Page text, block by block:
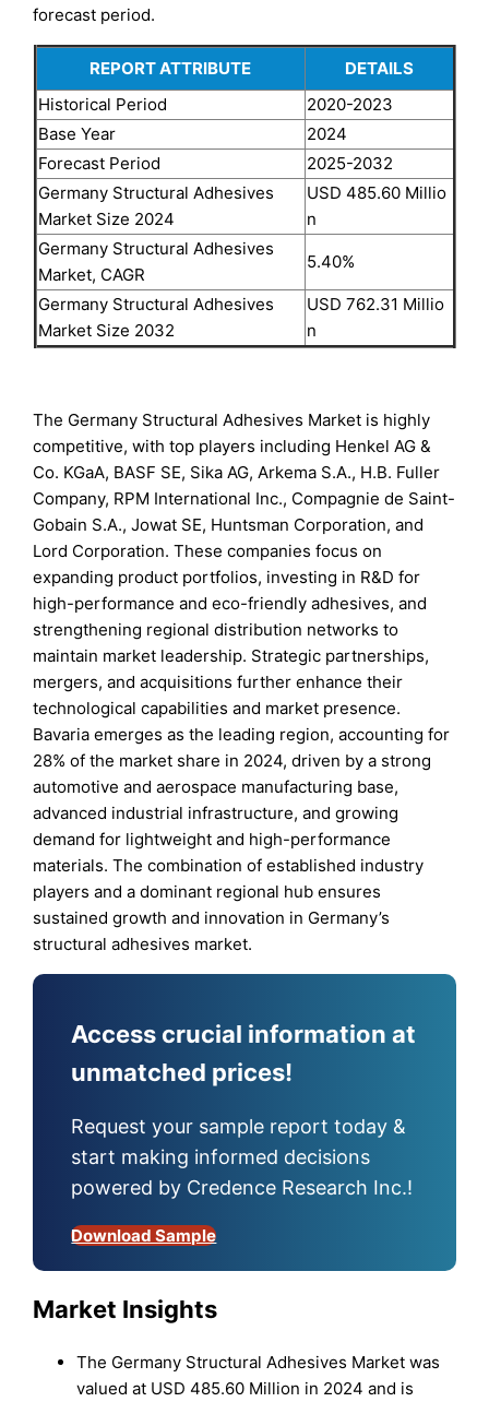
forecast period.
REPORT ATTRIBUTE
DETAILS
Historical Period
2020-2023
Base Year
2024
Forecast Period
2025-2032
Germany Structural Adhesives
Market Size 2024
USD 485.60 Millio
n
Germany Structural Adhesives
Market, CAGR
5.40%
Germany Structural Adhesives
Market Size 2032
USD 762.31 Millio
n
The Germany Structural Adhesives Market is highly
competitive, with top players including Henkel AG &
Co. KGaA, BASF SE, Sika AG, Arkema S.A., H.B. Fuller
Company, RPM International Inc., Compagnie de Saint-
Gobain S.A., Jowat SE, Huntsman Corporation, and
Lord Corporation. These companies focus on
expanding product portfolios, investing in R&D for
high-performance and eco-friendly adhesives, and
strengthening regional distribution networks to
maintain market leadership. Strategic partnerships,
mergers, and acquisitions further enhance their
technological capabilities and market presence.
Bavaria emerges as the leading region, accounting for
28% of the market share in 2024, driven by a strong
automotive and aerospace manufacturing base,
advanced industrial infrastructure, and growing
demand for lightweight and high-performance
materials. The combination of established industry
players and a dominant regional hub ensures
sustained growth and innovation in Germany’s
structural adhesives market.
Access crucial information at
unmatched prices!
Request your sample report today &
start making informed decisions
powered by Credence Research Inc.!
Download Sample
Market Insights
The Germany Structural Adhesives Market was
valued at USD 485.60 Million in 2024 and is